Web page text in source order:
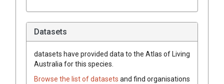
Datasets
datasets have provided data to the Atlas of Living
Australia for this species.
Browse the list of datasets and find organisations